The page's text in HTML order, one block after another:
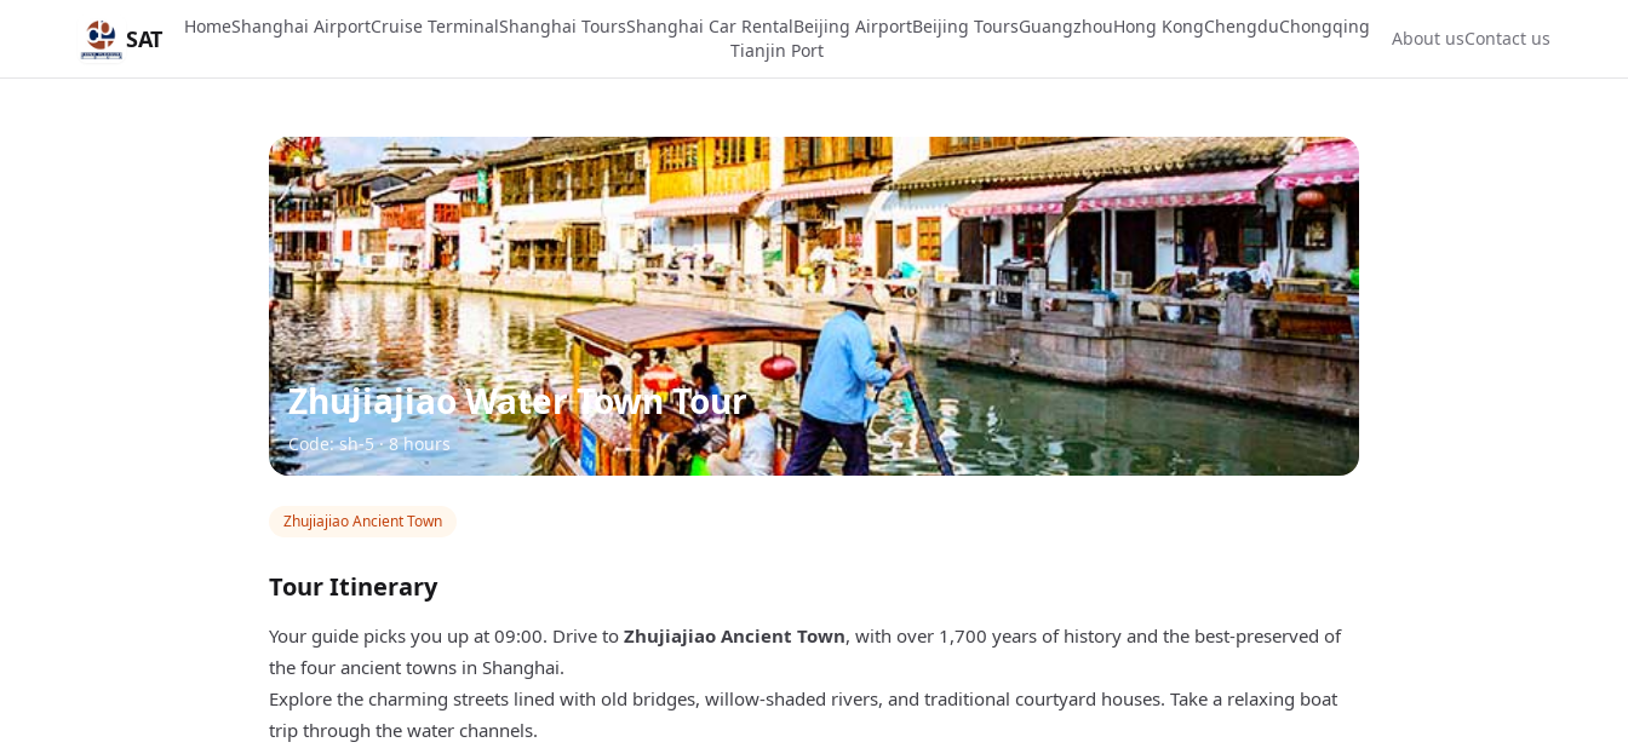
SAT HomeShanghai AirportCruise TerminalShanghai ToursShanghai Car RentalBeijing AirportBeijing ToursGuangzhouHong KongChengduChongqing
Tianjin Port
About usContact us
Zhujiajiao Water Town Tour
Code: sh-5 · 8 hours
Zhujiajiao Ancient Town
Tour Itinerary
Your guide picks you up at 09:00. Drive to Zhujiajiao Ancient Town, with over 1,700 years of history and the best-preserved of
the four ancient towns in Shanghai.
Explore the charming streets lined with old bridges, willow-shaded rivers, and traditional courtyard houses. Take a relaxing boat
trip through the water channels.